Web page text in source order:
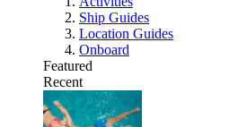
Ship Guides
Location Guides
Onboard
Featured
Recent